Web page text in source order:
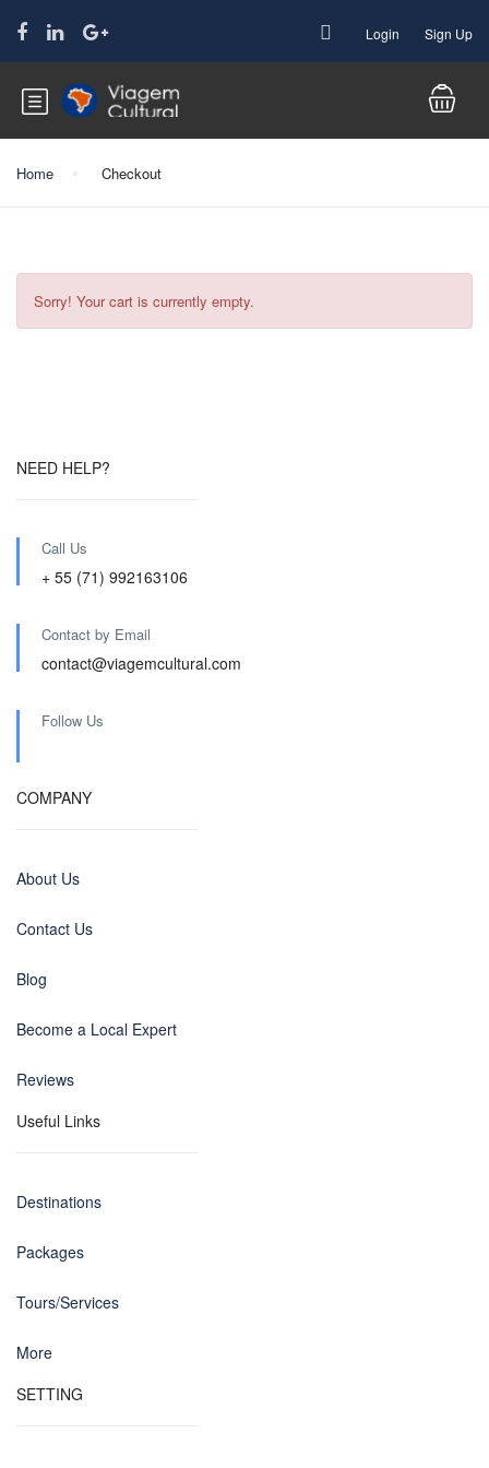
Login Sign Up
Home Checkout
Sorry! Your cart is currently empty.
NEED HELP?
Call Us
+ 55 (71) 992163106
Contact by Email
contact@viagemcultural.com
Follow Us
COMPANY
About Us
Contact Us
Blog
Become a Local Expert
Reviews
Useful Links
Destinations
Packages
Tours/Services
More
SETTING